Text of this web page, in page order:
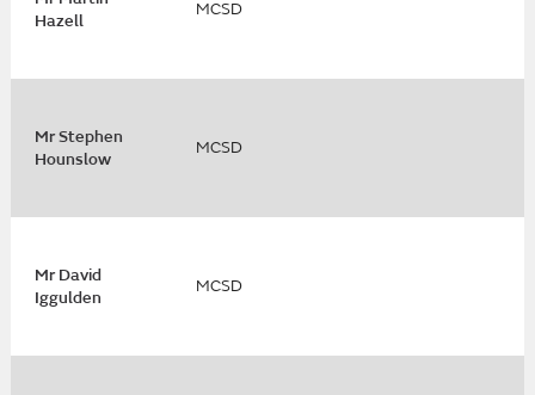
Hazell
MCSD
Mr Stephen
Hounslow
MCSD
Mr David
Iggulden
MCSD